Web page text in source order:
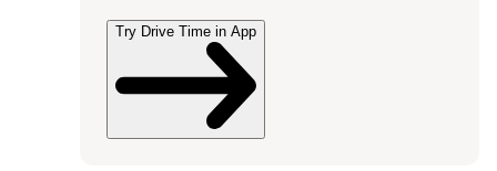
Try Drive Time in App